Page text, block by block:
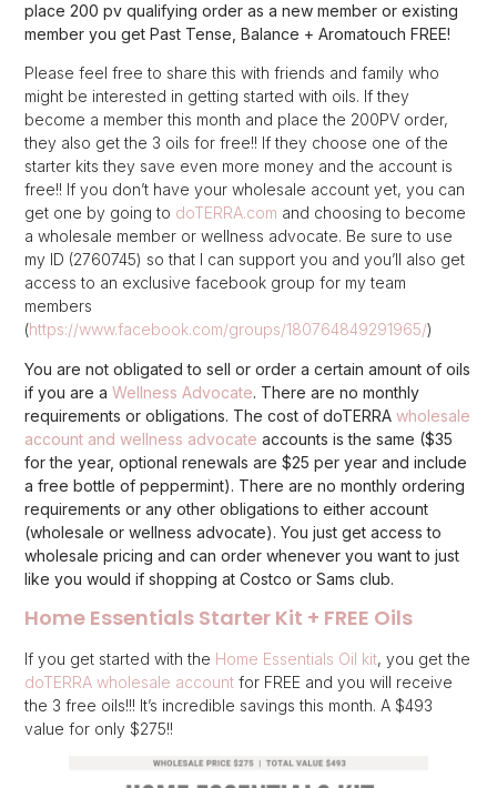
place 200 pv qualifying order as a new member or existing
member you get Past Tense, Balance + Aromatouch FREE!
Please feel free to share this with friends and family who
might be interested in getting started with oils. If they
become a member this month and place the 200PV order,
they also get the 3 oils for free!! If they choose one of the
starter kits they save even more money and the account is
free!! If you don’t have your wholesale account yet, you can
get one by going to doTERRA.com and choosing to become
a wholesale member or wellness advocate. Be sure to use
my ID (2760745) so that I can support you and you’ll also get
access to an exclusive facebook group for my team
members
(https://www.facebook.com/groups/180764849291965/)
You are not obligated to sell or order a certain amount of oils
if you are aWellness Advocate. There are no monthly
requirements or obligations. The cost of doTERRAwholesale
account and wellness advocate accounts is the same ($35
for the year, optional renewals are $25 per year and include
a free bottle of peppermint). There are no monthly ordering
requirements or any other obligations to either account
(wholesale or wellness advocate). You just get access to
wholesale pricing and can order whenever you want to just
like you would if shopping at Costco or Sams club.
Home Essentials Starter Kit + FREE Oils
If you get started with the Home Essentials Oil kit, you get the
doTERRA wholesale account for FREE and you will receive
the 3 free oils!!! It’s incredible savings this month. A $493
value for only $275!!